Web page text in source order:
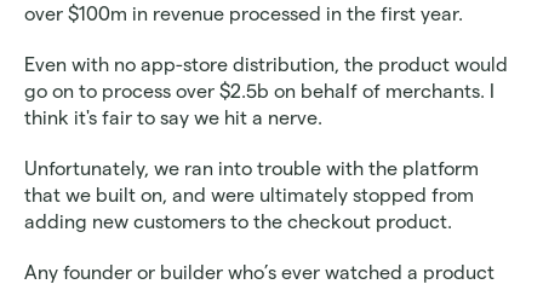
over $100m in revenue processed in the first year.
Even with no app-store distribution, the product would
go on to process over $2.5b on behalf of merchants. I
think it's fair to say we hit a nerve.
Unfortunately, we ran into trouble with the platform
that we built on, and were ultimately stopped from
adding new customers to the checkout product.
Any founder or builder who’s ever watched a product